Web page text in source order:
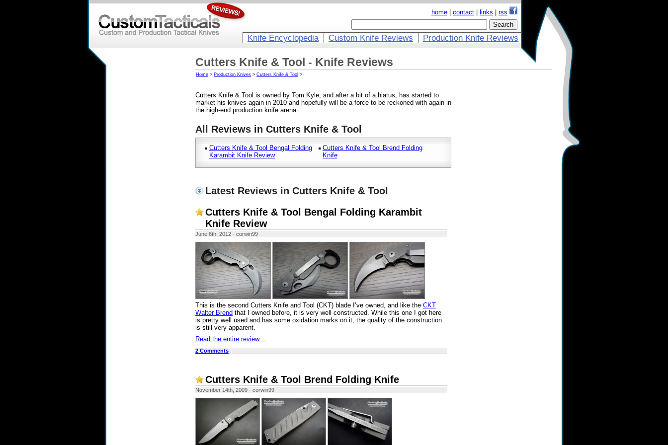
home contact links rss
Knife Encyclopedia Custom Knife Reviews Production Knife Reviews
Cutters Knife & Tool - Knife Reviews
Home > Production Knives > Cutters Knife & Tool >
Cutters Knife & Tool is owned by Tom Kyle, and after a bit of a hiatus, has started to
market his knives again in 2010 and hopefully will be a force to be reckoned with again in
the high-end production knife arena.
All Reviews in Cutters Knife & Tool
Cutters Knife & Tool Bengal Folding
Karambit Knife Review
Cutters Knife & Tool Brend Folding
Knife
Latest Reviews in Cutters Knife & Tool
Cutters Knife & Tool Bengal Folding Karambit
Knife Review
June 6th, 2012 - corwin99
This is the second Cutters Knife and Tool (CKT) blade I’ve owned, and like the CKT
Walter Brend that I owned before, it is very well constructed. While this one I got here
is pretty well used and has some oxidation marks on it, the quality of the construction
is still very apparent.
Read the entire review…
2 Comments
Cutters Knife & Tool Brend Folding Knife
November 14th, 2009 - corwin99